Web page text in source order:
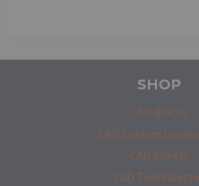
SHOP
CAD Blocks
CAD Custom
CAD Sheets
CAD Tool